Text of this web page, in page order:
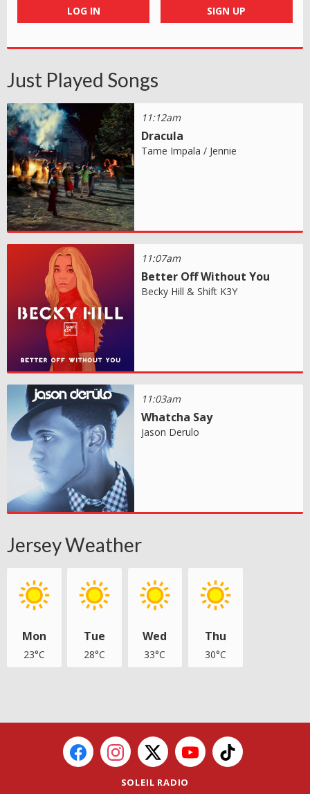
LOG IN SIGN UP
Just Played Songs
11:12am
Dracula
Tame Impala / Jennie
11:07am
Better Off Without You
Becky Hill & Shift K3Y
11:03am
Whatcha Say
Jason Derulo
Jersey Weather
Mon
23°C
Tue
28°C
Wed
33°C
Thu
30°C
SOLEIL RADIO